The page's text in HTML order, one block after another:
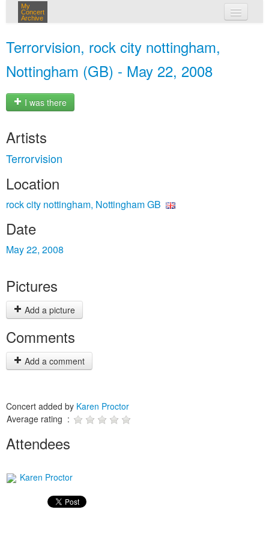
My
Concert
Archive
Terrorvision, rock city nottingham,
Nottingham (GB) - May 22, 2008
I was there
Artists
Terrorvision
Location
rock city nottingham, Nottingham GB
Date
May 22, 2008
Pictures
Add a picture
Comments
Add a comment
Concert added by Karen Proctor
Average rating :
Attendees
Karen Proctor